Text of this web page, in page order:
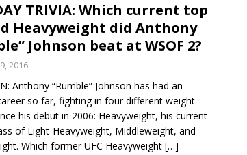
TRIVIA: Which current top
Heavyweight did Anthony
Johnson beat at WSOF 2?
2016
Anthony “Rumble” Johnson has had an
so far, fighting in four different weight
his debut in 2006: Heavyweight, his current
of Light-Heavyweight, Middleweight, and
Which former UFC Heavyweight […]